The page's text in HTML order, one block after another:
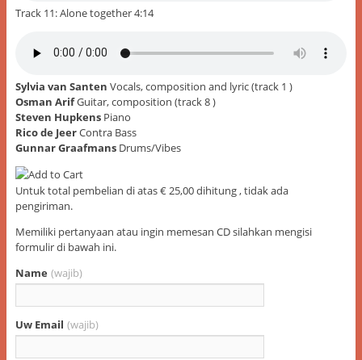
Track 11: Alone together 4:14
Sylvia van Santen Vocals, composition and lyric (track 1 )
Osman ArifGuitar, composition (track 8 )
Steven HupkensPiano
Rico de JeerContra Bass
Gunnar GraafmansDrums/Vibes
Untuk total pembelian di atas € 25,00 dihitung , tidak ada
pengiriman.
Memiliki pertanyaan atau ingin memesan CD silahkan mengisi
formulir di bawah ini.
Name (wajib)
Uw Email (wajib)